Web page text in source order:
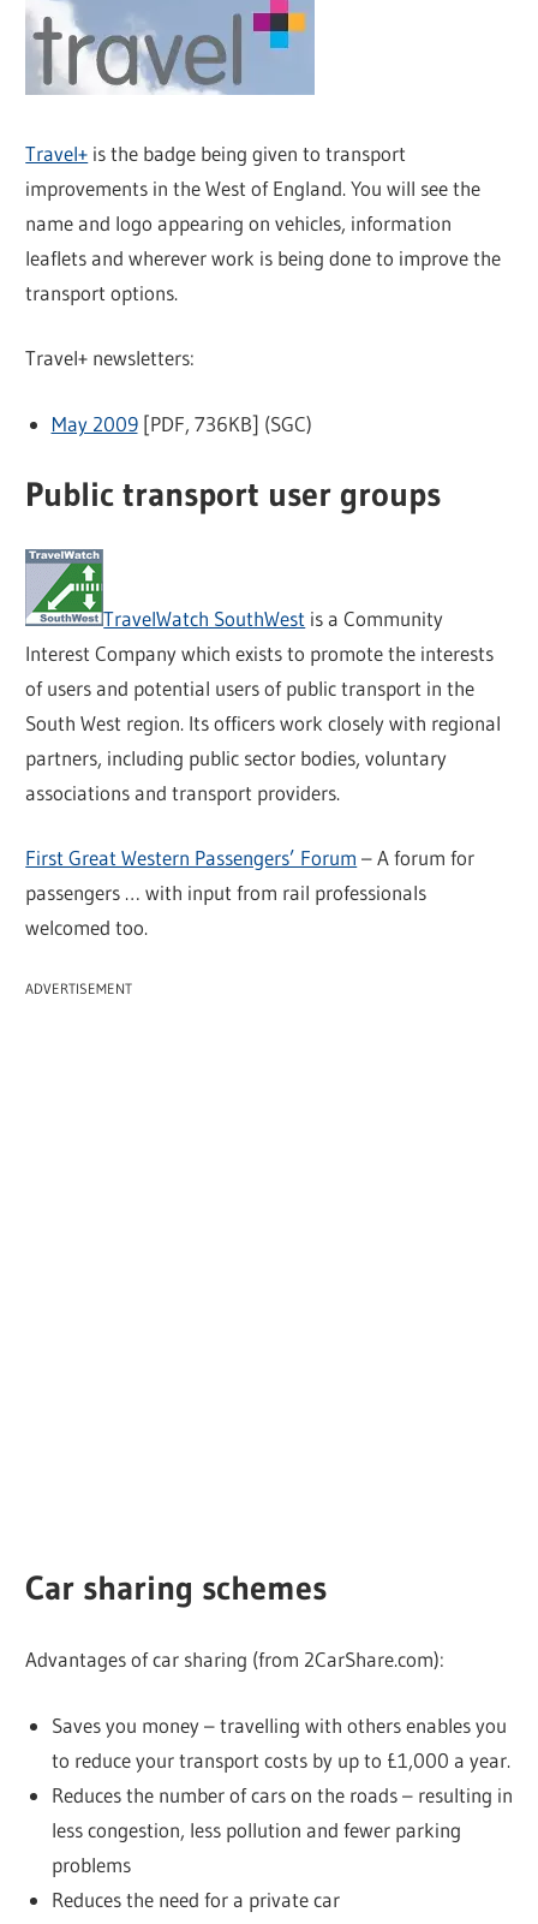
Travel+ is the badge being given to transport
improvements in the West of England. You will see the
name and logo appearing on vehicles, information
leaflets and wherever work is being done to improve the
transport options.
Travel+ newsletters:
May 2009[PDF, 736KB] (SGC)
Public transport user groups
TravelWatch SouthWest is a Community
Interest Company which exists to promote the interests
of users and potential users of public transport in the
South West region. Its officers work closely with regional
partners, including public sector bodies, voluntary
associations and transport providers.
First Great Western Passengers’ Forum – A forum for
passengers … with input from rail professionals
welcomed too.
ADVERTISEMENT
Car sharing schemes
Advantages of car sharing (from 2CarShare.com):
Saves you money – travelling with others enables you
to reduce your transport costs by up to £1,000 a year.
Reduces the number of cars on the roads – resulting in
less congestion, less pollution and fewer parking
problems
Reduces the need for a private car